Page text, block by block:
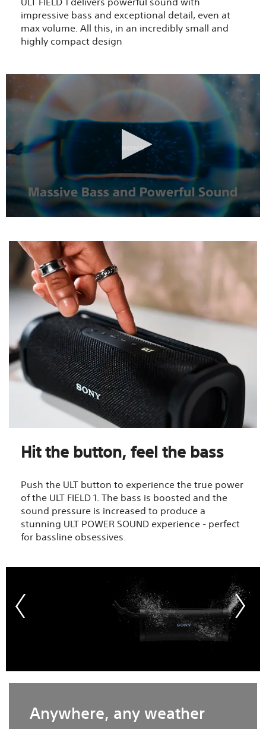
ULT FIELD 1 delivers powerful sound with
impressive bass and exceptional detail, even at
max volume. All this, in an incredibly small and
highly compact design
Hit the button, feel the bass
Push the ULT button to experience the true power
of the ULT FIELD 1. The bass is boosted and the
sound pressure is increased to produce a
stunning ULT POWER SOUND experience - perfect
for bassline obsessives.​
Anywhere, any weather​